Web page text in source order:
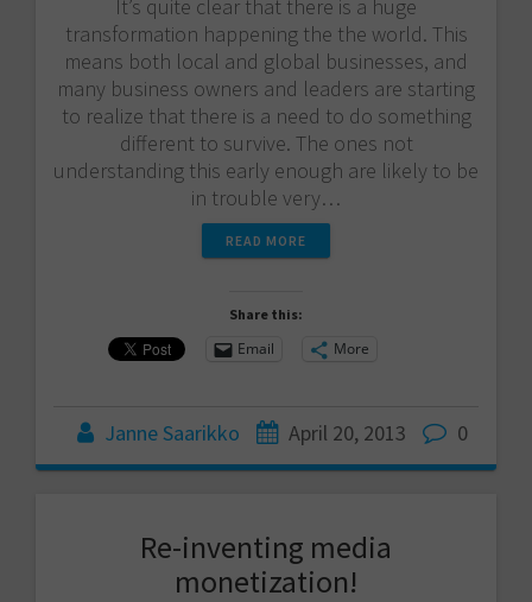
It’s quite clear that there is a huge
transformation happening the the world. This
means both local and global businesses, and
many business owners and leaders are starting
to realize that there is a need to do something
different to survive. The ones not
understanding this early enough are likely to be
in trouble very…
READ MORE
Share this:
Email More
Janne Saarikko April 20, 2013 0
Re-inventing media
monetization!